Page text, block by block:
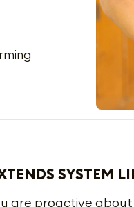
SYSTEM
are proactive about